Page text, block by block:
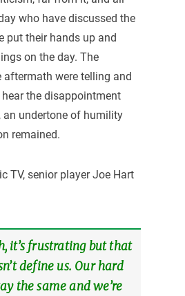
who have discussed the
put their hands up and
on the day. The
aftermath were telling and
the disappointment
an undertone of humility
remained.
TV, senior player Joe Hart
it’s frustrating but that
define us. Our hard
the same and we’re